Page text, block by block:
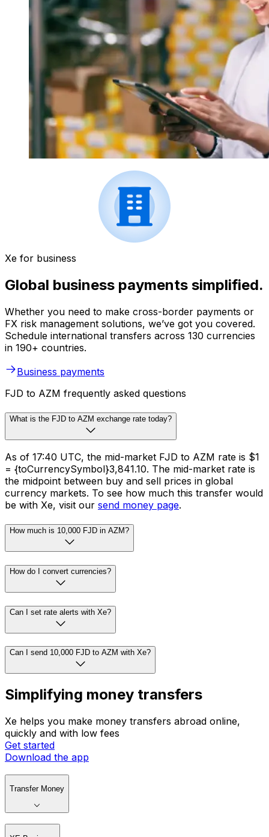
Xe for business
Global business payments simplified.
Whether you need to make cross-border payments or
FX risk management solutions, we’ve got you covered.
Schedule international transfers across 130 currencies
in 190+ countries.
Business payments
FJD to AZM frequently asked questions
What is the FJD to AZM exchange rate today?
As of 17:40 UTC, the mid-market FJD to AZM rate is $1
= {toCurrencySymbol}3,841.10. The mid-market rate is
the midpoint between buy and sell prices in global
currency markets. To see how much this transfer would
be with Xe, visit our send money page.
How much is 10,000 FJD in AZM?
How do I convert currencies?
Can I set rate alerts with Xe?
Can I send 10,000 FJD to AZM with Xe?
Simplifying money transfers
Xe helps you make money transfers abroad online,
quickly and with low fees
Get started
Download the app
Transfer Money